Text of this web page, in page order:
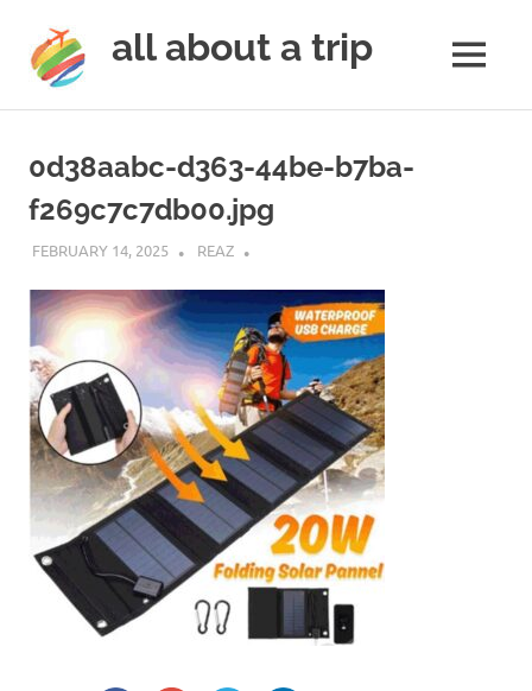
content
all about a trip
next
trip
a
trip
lifetime
MENU
0d38aabc-d363-44be-b7ba-
f269c7c7db00.jpg
FEBRUARY 14, 2025 REAZ